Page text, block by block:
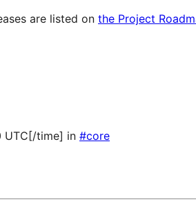
are listed on the Project
UTC[/time] in #core